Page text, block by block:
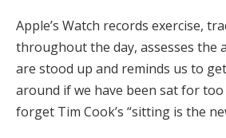
Apple’s Watch records exercise,
throughout the day, assesses the
are stood up and reminds us to
around if we have been sat for too
forget Tim Cook’s “sitting is the